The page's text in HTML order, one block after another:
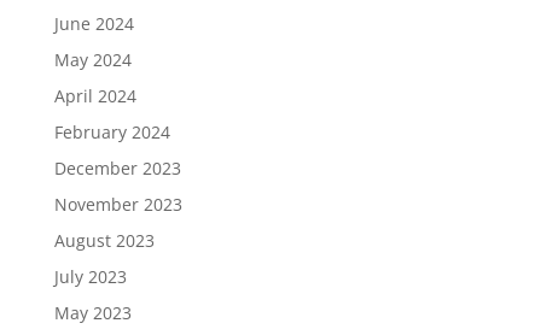
June 2024
May 2024
April 2024
February 2024
December 2023
November 2023
August 2023
July 2023
May 2023